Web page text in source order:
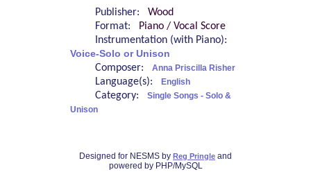
Publisher: Wood
Format:
Piano / Vocal Score
Instrumentation (with Piano):
Voice-Solo or Unison
Composer: Anna Priscilla Risher
Language(s): English
Category:
Single Songs - Solo &
Unison
Designed for NESMS by Reg Pringle and
powered by PHP/MySQL